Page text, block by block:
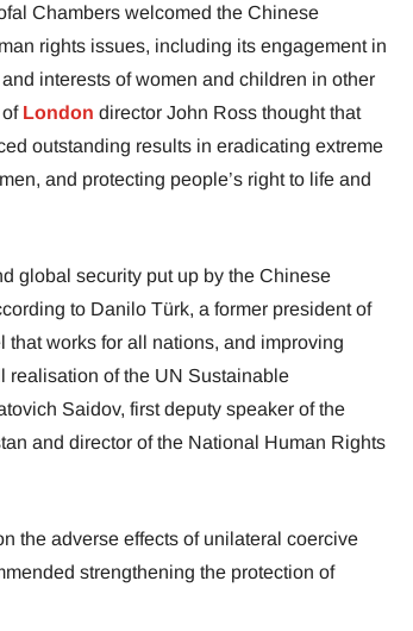
Chambers welcomed the Chinese
rights issues, including its engagement in
interests of women and children in other
London director John Ross thought that
outstanding results in eradicating extreme
and protecting people’s right to life and
global security put up by the Chinese
to Danilo Türk, a former president of
works for all nations, and improving
realisation of the UN Sustainable
Saidov, first deputy speaker of the
and director of the National Human Rights
the adverse effects of unilateral coercive
strengthening the protection of